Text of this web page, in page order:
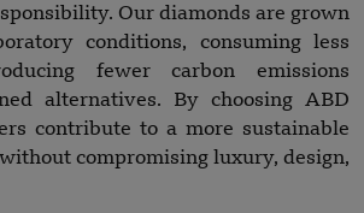
Our diamonds are grown
conditions, consuming less
fewer carbon emissions
alternatives. By choosing ABD
contribute to a more sustainable
compromising luxury, design,